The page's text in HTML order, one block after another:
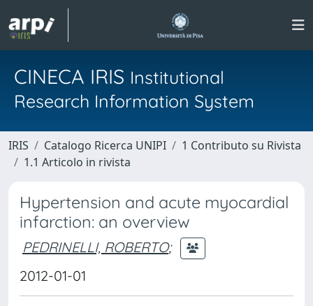
CINECA IRIS Institutional
Research Information System
IRIS Catalogo Ricerca UNIPI
1 Contributo su Rivista
1.1 Articolo in rivista
Hypertension and acute myocardial
infarction: an overview
PEDRINELLI, ROBERTO;
2012-01-01